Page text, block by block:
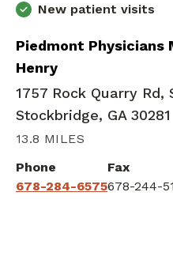
New patient visits
Piedmont Physicians
Henry
1757 Rock Quarry Rd,
Stockbridge, GA 30281
13.8 MILES
Phone
678-284-6575
Fax
678-244-